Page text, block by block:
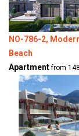
NO-786-2,
Beach
Apartmentfrom